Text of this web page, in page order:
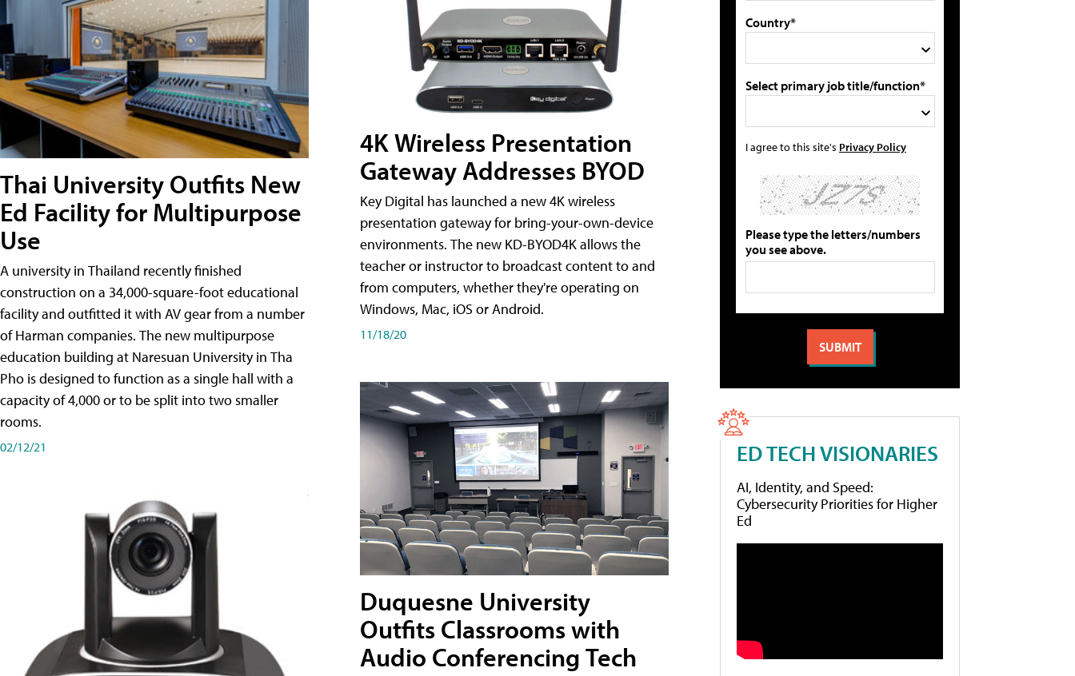
Thai University Outfits New
Ed Facility for Multipurpose
Use
A university in Thailand recently finished
construction on a 34,000-square-foot educational
facility and outfitted it with AV gear from a number
of Harman companies. The new multipurpose
education building at Naresuan University in Tha
Pho is designed to function as a single hall with a
capacity of 4,000 or to be split into two smaller
rooms.
02/12/21
4K Wireless Presentation
Gateway Addresses BYOD
Key Digital has launched a new 4K wireless
presentation gateway for bring-your-own-device
environments. The new KD-BYOD4K allows the
teacher or instructor to broadcast content to and
from computers, whether they're operating on
Windows, Mac, iOS or Android.
11/18/20
Duquesne University
Outfits Classrooms with
Audio Conferencing Tech
Country*
Select primary job title/function*
I agree to this site's Privacy Policy
Please type the letters/numbers
you see above.
ED TECH VISIONARIES
AI, Identity, and Speed:
Cybersecurity Priorities for Higher
Ed